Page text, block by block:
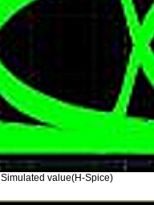
Simulated value(H-Spice)